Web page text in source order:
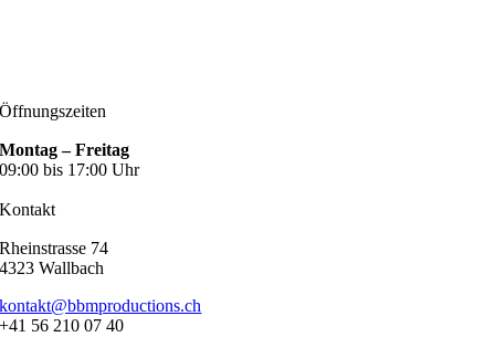
Öffnungszeiten
Montag – Freitag
09:00 bis 17:00 Uhr
Kontakt
Rheinstrasse 74
4323 Wallbach
kontakt@bbmproductions.ch
+41 56 210 07 40